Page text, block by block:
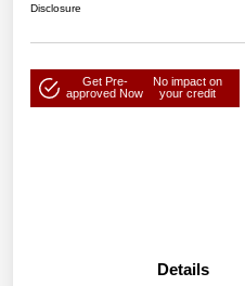
Disclosure
Get Pre-
approved Now
No impact on
your credit
Details